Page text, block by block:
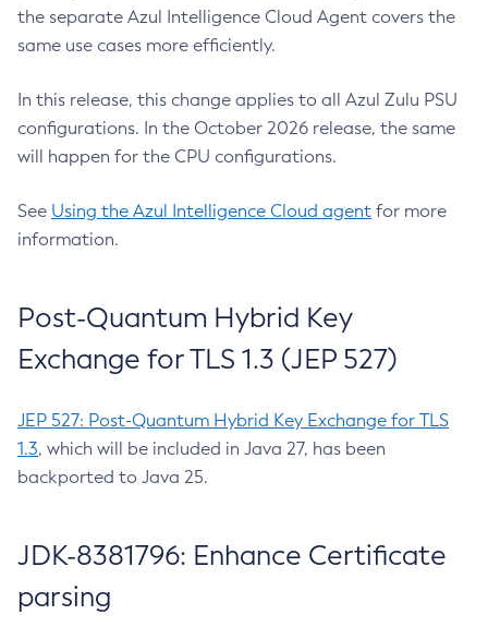
the separate Azul Intelligence Cloud Agent covers the
same use cases more efficiently.
In this release, this change applies to all Azul Zulu PSU
configurations. In the October 2026 release, the same
will happen for the CPU configurations.
See Using the Azul Intelligence Cloud agent for more
information.
Post-Quantum Hybrid Key
Exchange for TLS 1.3 (JEP 527)
JEP 527: Post-Quantum Hybrid Key Exchange for TLS
1.3, which will be included in Java 27, has been
backported to Java 25.
JDK-8381796: Enhance Certificate
parsing